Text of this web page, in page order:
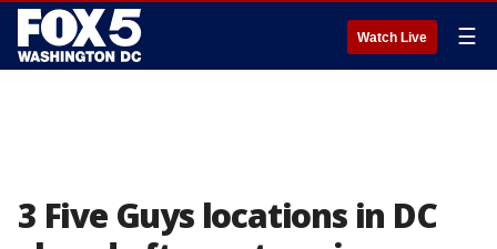
Watch Live ☰
3 Five Guys locations in DC